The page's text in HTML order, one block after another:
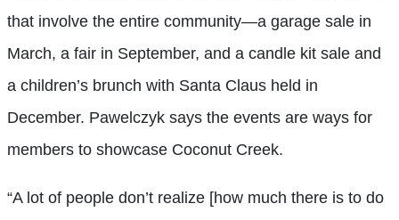
that involve the entire community—a garage sale in
March, a fair in September, and a candle kit sale and
a children’s brunch with Santa Claus held in
December. Pawelczyk says the events are ways for
members to showcase Coconut Creek.
“A lot of people don’t realize [how much there is to do